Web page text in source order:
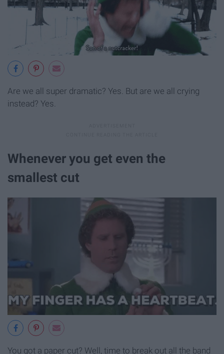
Are we all super dramatic? Yes. But are we all crying
instead? Yes.
Whenever you get even the
smallest cut
You got a paper cut? Well, time to break out all the band